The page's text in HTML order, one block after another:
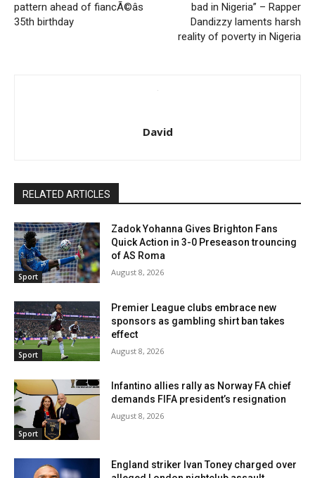
pattern ahead of fiancÃ©âs
35th birthday
bad in Nigeria” – Rapper
Dandizzy laments harsh
reality of poverty in Nigeria
David
RELATED ARTICLES
Sport
Zadok Yohanna Gives Brighton Fans
Quick Action in 3-0 Preseason trouncing
of AS Roma
August 8, 2026
Sport
Premier League clubs embrace new
sponsors as gambling shirt ban takes
effect
August 8, 2026
Sport
Infantino allies rally as Norway FA chief
demands FIFA president’s resignation
August 8, 2026
England striker Ivan Toney charged over